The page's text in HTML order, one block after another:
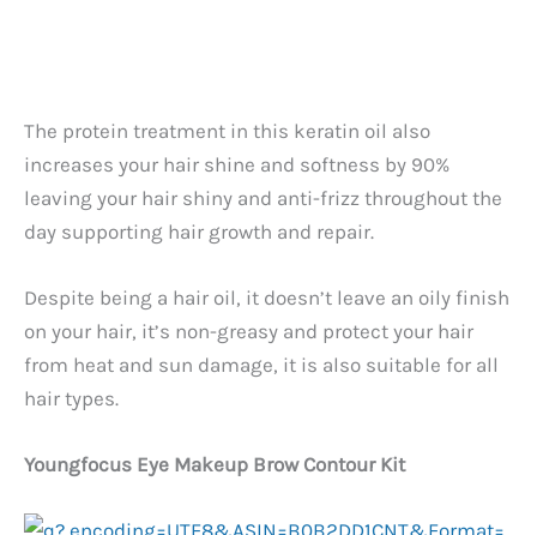
The protein treatment in this keratin oil also
increases your hair shine and softness by 90%
leaving your hair shiny and anti-frizz throughout the
day supporting hair growth and repair.
Despite being a hair oil, it doesn’t leave an oily finish
on your hair, it’s non-greasy and protect your hair
from heat and sun damage, it is also suitable for all
hair types.
Youngfocus Eye Makeup Brow Contour Kit